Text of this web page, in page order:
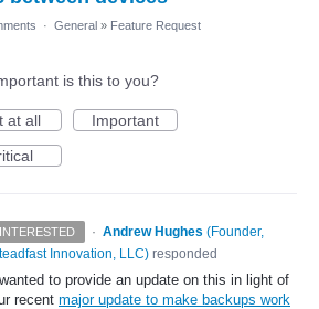
· General » Feature Request
is this to you?
at all
Important
INTERESTED · Andrew Hughes (Founder,
Innovation, LLC) responded
wanted to provide an update on this in light of
recent major update to make backups work